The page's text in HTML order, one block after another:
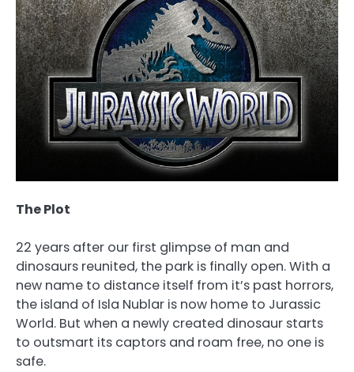
The Plot
22 years after our first glimpse of man and
dinosaurs reunited, the park is finally open. With a
new name to distance itself from it’s past horrors,
the island of Isla Nublar is now home to Jurassic
World. But when a newly created dinosaur starts
to outsmart its captors and roam free, no one is
safe.